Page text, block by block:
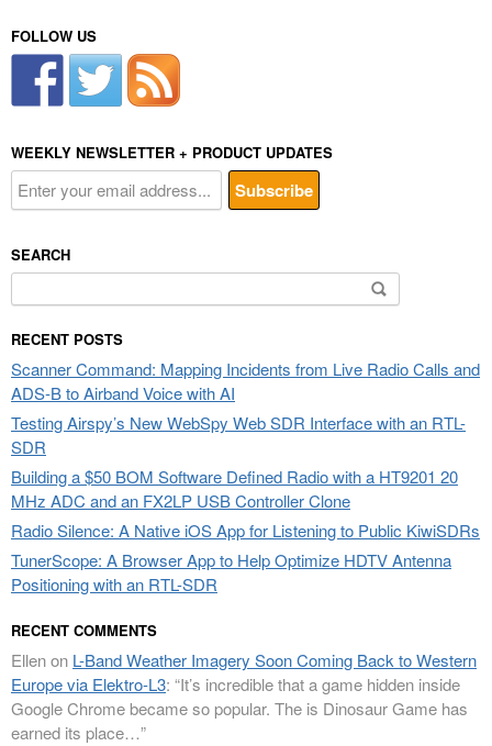
FOLLOW US
WEEKLY NEWSLETTER + PRODUCT UPDATES
SEARCH
for:
RECENT POSTS
Scanner Command: Mapping Incidents from Live Radio Calls and
ADS-B to Airband Voice with AI
Testing Airspy’s New WebSpy Web SDR Interface with an RTL-
SDR
Building a $50 BOM Software Defined Radio with a HT9201 20
MHz ADC and an FX2LP USB Controller Clone
Radio Silence: A Native iOS App for Listening to Public KiwiSDRs
TunerScope: A Browser App to Help Optimize HDTV Antenna
Positioning with an RTL-SDR
RECENT COMMENTS
Ellenon L-Band Weather Imagery Soon Coming Back to Western
Europe via Elektro-L3: “It’s incredible that a game hidden inside
Google Chrome became so popular. The is Dinosaur Game has
earned its place…”